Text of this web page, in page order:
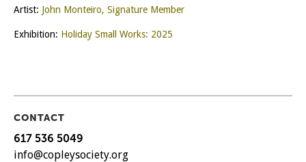
Artist: John Monteiro, Signature Member
Exhibition: Holiday Small Works: 2025
CONTACT
617 536 5049
info@copleysociety.org